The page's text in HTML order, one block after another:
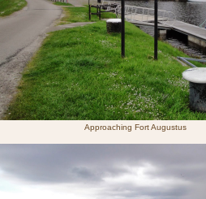
Approaching Fort Augustus